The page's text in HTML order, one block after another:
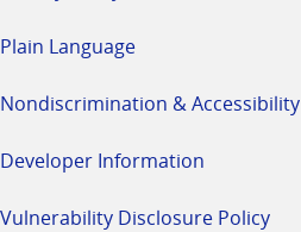
Plain Language
Nondiscrimination & Accessibility
Developer Information
Vulnerability Disclosure Policy